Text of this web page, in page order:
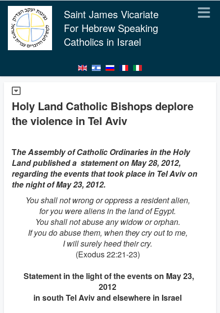
Saint James Vicariate
For Hebrew Speaking
Catholics in Israel
Holy Land Catholic Bishops deplore
the violence in Tel Aviv
The Assembly of Catholic Ordinaries in the Holy
Land published a statement on May 28, 2012,
regarding the events that took place in Tel Aviv on
the night of May 23, 2012.
You shall not wrong or oppress a resident alien,
for you were aliens in the land of Egypt.
You shall not abuse any widow or orphan.
If you do abuse them, when they cry out to me,
I will surely heed their cry.
(Exodus 22:21-23)
Statement in the light of the events on May 23,
2012
in south Tel Aviv and elsewhere in Israel